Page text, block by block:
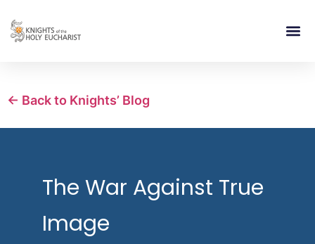
← Back to Knights’ Blog
The War Against True
Image